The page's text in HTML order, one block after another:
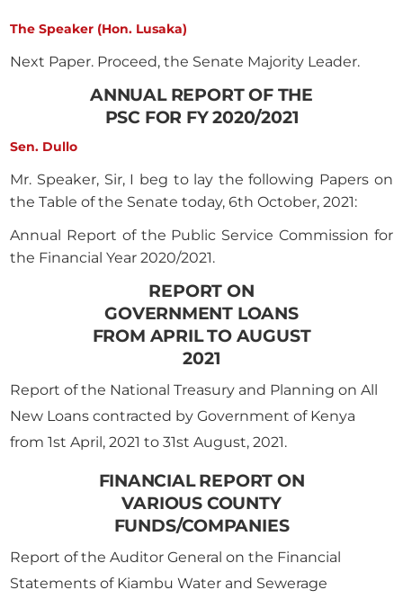
The Speaker (Hon. Lusaka)
Next Paper. Proceed, the Senate Majority Leader.
ANNUAL REPORT OF THE
PSC FOR FY 2020/2021
Sen. Dullo
Mr. Speaker, Sir, I beg to lay the following Papers on
the Table of the Senate today, 6th October, 2021:
Annual Report of the Public Service Commission for
the Financial Year 2020/2021.
REPORT ON
GOVERNMENT LOANS
FROM APRIL TO AUGUST
2021
Report of the National Treasury and Planning on All
New Loans contracted by Government of Kenya
from 1st April, 2021 to 31st August, 2021.
FINANCIAL REPORT ON
VARIOUS COUNTY
FUNDS/COMPANIES
Report of the Auditor General on the Financial
Statements of Kiambu Water and Sewerage